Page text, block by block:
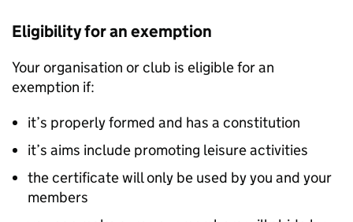
Eligibility for an exemption
Your organisation or club is eligible for an
exemption if:
it’s properly formed and has a constitution
it’s aims include promoting leisure activities
the certificate will only be used by you and your
members